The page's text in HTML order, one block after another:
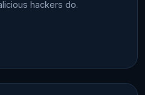
hackers do.